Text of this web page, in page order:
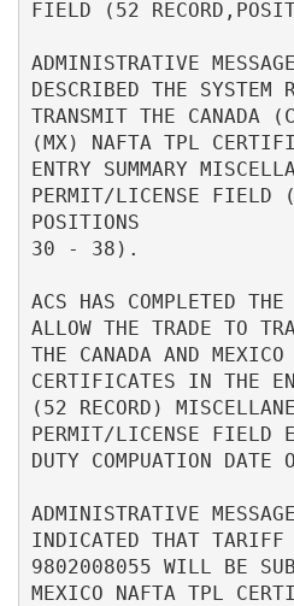
FIELD (52
ADMINISTRATIVE
DESCRIBED THE SYSTEM
TRANSMIT THE CANADA
(MX) NAFTA TPL
ENTRY SUMMARY
PERMIT/LICENSE FIELD
POSITIONS
30 - 38).
ACS HAS COMPLETED THE
ALLOW THE TRADE
THE CANADA AND MEXICO
CERTIFICATES IN THE
(52 RECORD)
PERMIT/LICENSE FIELD
DUTY COMPUATION
ADMINISTRATIVE
INDICATED THAT TARIFF
9802008055 WILL BE
MEXICO NAFTA TPL